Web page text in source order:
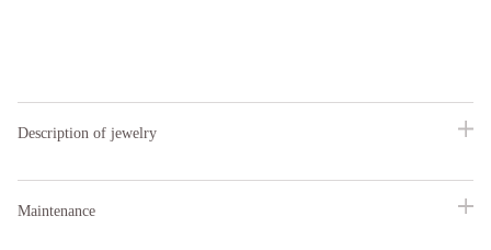
Description of jewelry
Maintenance